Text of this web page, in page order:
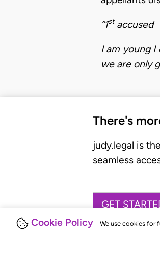
Cookie Policy We use cookies for
“1staccused
I am young I
we are only
There's
judy.legal is
seamless
GET